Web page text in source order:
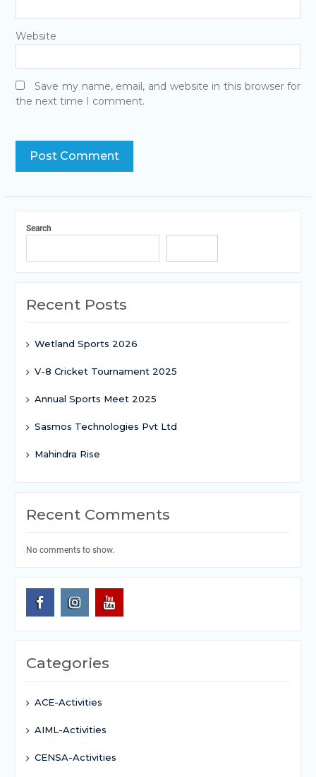
Website
Save my name, email, and website in this browser for
the next time I comment.
Search
Recent Posts
Wetland Sports 2026
V-8 Cricket Tournament 2025
Annual Sports Meet 2025
Sasmos Technologies Pvt Ltd
Mahindra Rise
Recent Comments
No comments to show.
Categories
ACE-Activities
AIML-Activities
CENSA-Activities